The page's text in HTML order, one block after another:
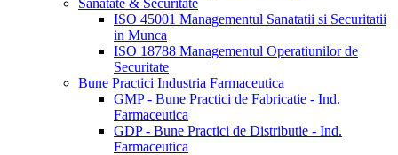
Sanatate & Securitate
ISO 45001 Managementul Sanatatii si Securitatii
in Munca
ISO 18788 Managementul Operatiunilor de
Securitate
Bune Practici Industria Farmaceutica
GMP - Bune Practici de Fabricatie - Ind.
Farmaceutica
GDP - Bune Practici de Distributie - Ind.
Farmaceutica